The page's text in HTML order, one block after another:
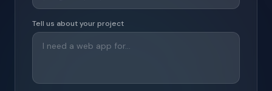
Tell us about your project